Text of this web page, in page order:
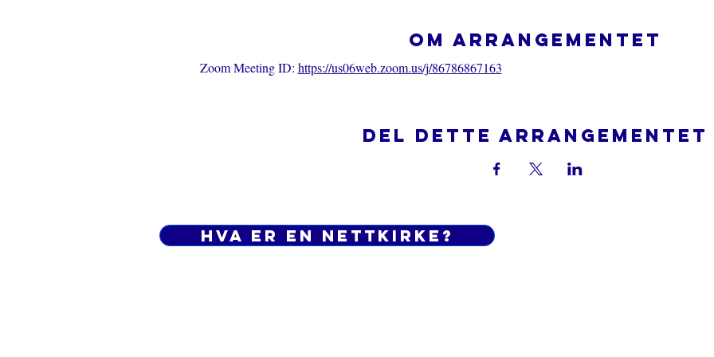
Om arrangementet
Zoom Meeting ID: https://us06web.zoom.us/j/86786867163
Del dette arrangementet
Hva er en nettkirke?